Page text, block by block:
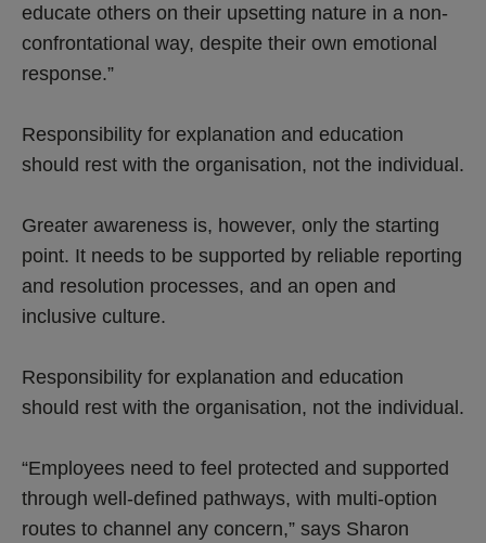
educate others on their upsetting nature in a non-
confrontational way, despite their own emotional
response.”
Responsibility for explanation and education
should rest with the organisation, not the individual.
Greater awareness is, however, only the starting
point. It needs to be supported by reliable reporting
and resolution processes, and an open and
inclusive culture.
Responsibility for explanation and education
should rest with the organisation, not the individual.
“Employees need to feel protected and supported
through well-defined pathways, with multi-option
routes to channel any concern,” says Sharon